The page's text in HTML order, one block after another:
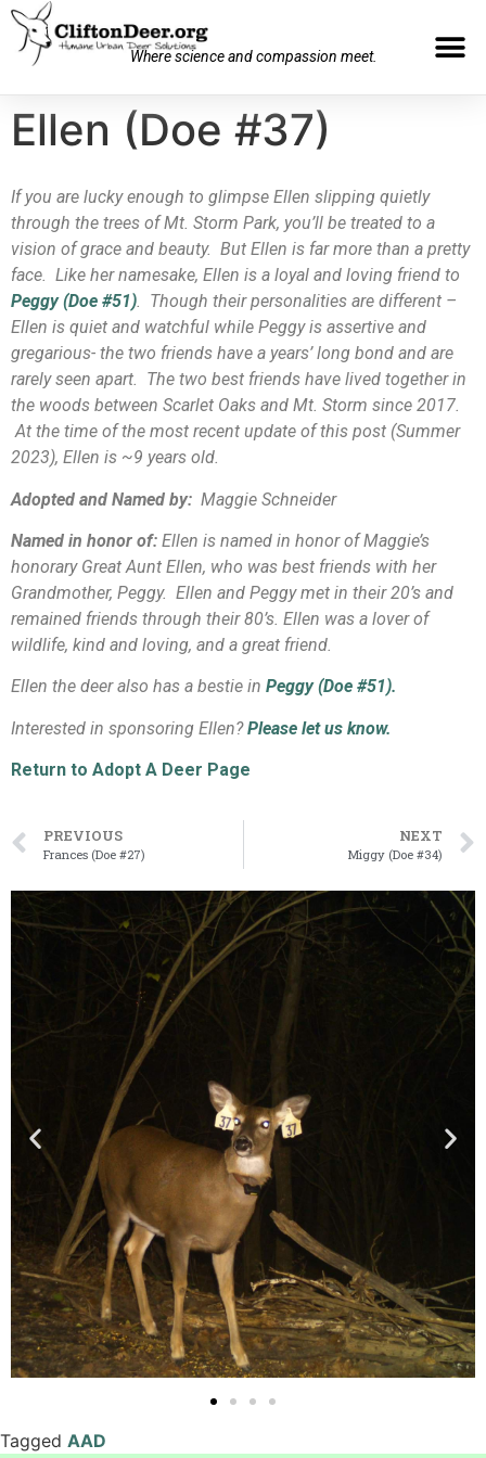
Where science and compassion meet.
Ellen (Doe #37)
If you are lucky enough to glimpse Ellen slipping quietly
through the trees of Mt. Storm Park, you’ll be treated to a
vision of grace and beauty. But Ellen is far more than a pretty
face. Like her namesake, Ellen is a loyal and loving friend to
Peggy (Doe #51). Though their personalities are different –
Ellen is quiet and watchful while Peggy is assertive and
gregarious- the two friends have a years’ long bond and are
rarely seen apart. The two best friends have lived together in
the woods between Scarlet Oaks and Mt. Storm since 2017.
At the time of the most recent update of this post (Summer
2023), Ellen is ~9 years old.
Adopted and Named by: Maggie Schneider
Named in honor of: Ellen is named in honor of Maggie’s
honorary Great Aunt Ellen, who was best friends with her
Grandmother, Peggy. Ellen and Peggy met in their 20’s and
remained friends through their 80’s. Ellen was a lover of
wildlife, kind and loving, and a great friend.
Ellen the deer also has a bestie in Peggy (Doe #51).
Interested in sponsoring Ellen?Please let us know.
Return to Adopt A Deer Page
PREVIOUS
Frances (Doe #27)
NEXT
Miggy (Doe #34)
Tagged AAD